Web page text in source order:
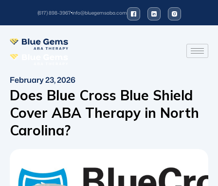
(617) 898-3967info@bluegemsaba.com
February 23, 2026
Does Blue Cross Blue Shield
Cover ABA Therapy in North
Carolina?